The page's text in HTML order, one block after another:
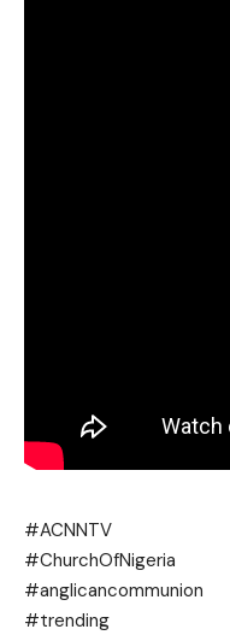
#ACNNTV
#ChurchOfNigeria
#anglicancommunion
#trending